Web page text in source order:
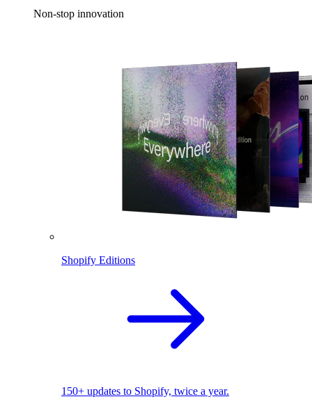
Non-stop innovation
Shopify Editions
150+ updates to Shopify, twice a year.